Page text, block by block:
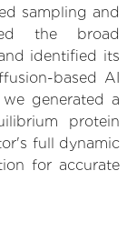
sampling and
the broad
identified its
based AI
generated a
protein
full dynamic
for accurate